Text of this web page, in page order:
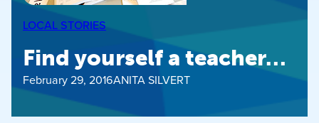
LOCAL STORIES
Find yourself a teacher…
February 29, 2016ANITA SILVERT